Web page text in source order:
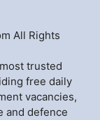
All Rights
trusted
free daily
vacancies,
and defence